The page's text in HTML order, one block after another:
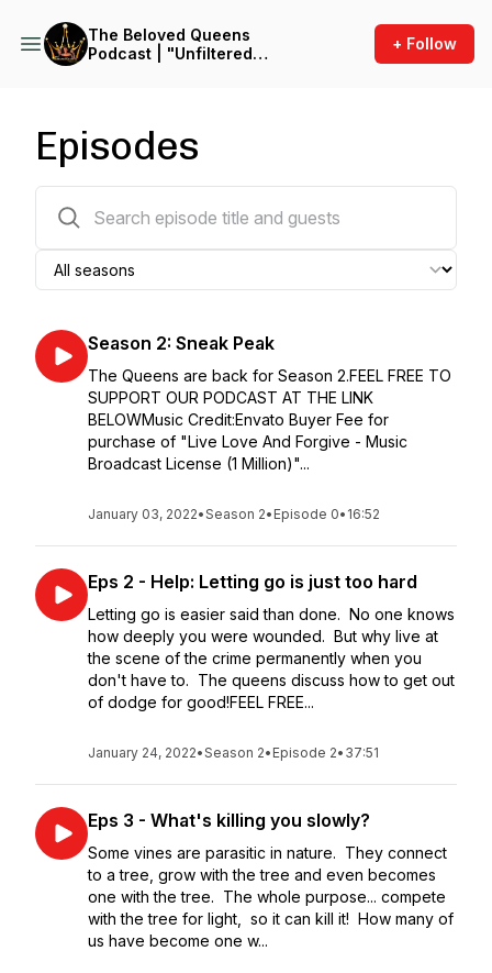
The Beloved Queens
Podcast | "Unfiltered
+ Follow
Episodes
Season 2: Sneak Peak
The Queens are back for Season 2.FEEL FREE TO
SUPPORT OUR PODCAST AT THE LINK
BELOWMusic Credit:Envato Buyer Fee for
purchase of "Live Love And Forgive - Music
Broadcast License (1 Million)"...
January 03, 2022•Season 2• Episode 0• 16:52
Eps 2 - Help: Letting go is just too hard
Letting go is easier said than done. No one knows
how deeply you were wounded. But why live at
the scene of the crime permanently when you
don't have to. The queens discuss how to get out
of dodge for good!FEEL FREE...
January 24, 2022•Season 2• Episode 2• 37:51
Eps 3 - What's killing you slowly?
Some vines are parasitic in nature. They connect
to a tree, grow with the tree and even becomes
one with the tree. The whole purpose... compete
with the tree for light, so it can kill it! How many of
us have become one w...